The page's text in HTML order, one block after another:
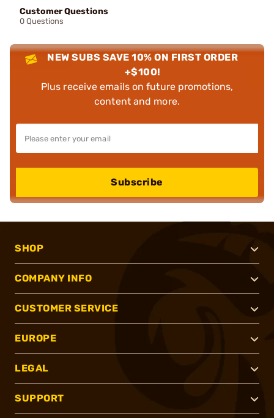
Customer Questions
0 Questions
NEW SUBS SAVE 10% ON FIRST ORDER
+$100!
Plus receive emails on future promotions,
content and more.
Subscribe
SHOP
COMPANY INFO
CUSTOMER SERVICE
EUROPE
LEGAL
SUPPORT